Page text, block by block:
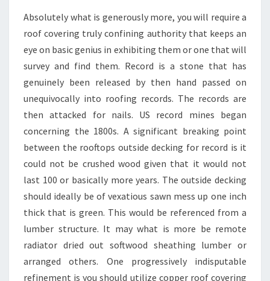
Absolutely what is generously more, you will require a
roof covering truly confining authority that keeps an
eye on basic genius in exhibiting them or one that will
survey and find them. Record is a stone that has
genuinely been released by then hand passed on
unequivocally into roofing records. The records are
then attacked for nails. US record mines began
concerning the 1800s. A significant breaking point
between the rooftops outside decking for record is it
could not be crushed wood given that it would not
last 100 or basically more years. The outside decking
should ideally be of vexatious sawn mess up one inch
thick that is green. This would be referenced from a
lumber structure. It may what is more be remote
radiator dried out softwood sheathing lumber or
arranged others. One progressively indisputable
refinement is you should utilize copper roof covering